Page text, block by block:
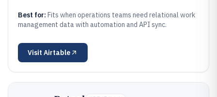
Best for: Fits when operations teams need relational work
management data with automation and API sync.
Visit Airtable